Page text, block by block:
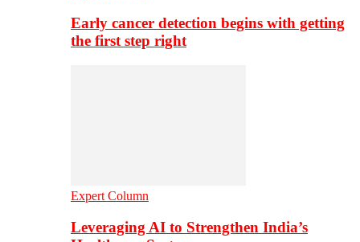
Early cancer detection begins with getting
the first step right
Expert Column
Leveraging AI to Strengthen India’s